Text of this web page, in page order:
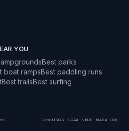
YOU
Best parks
boat rampsBest paddling runs
Best trailsBest surfing
Data: USGS · NOAA · NRCS · NASA · DOI